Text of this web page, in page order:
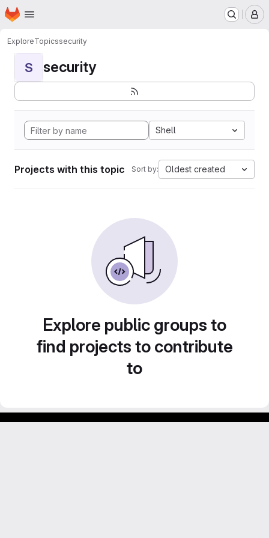
Skip to main content
Homepage
ExploreTopicssecurity
S security
Shell
Projects with this topic Sort by: Oldest created
Explore public groups to
find projects to contribute
to